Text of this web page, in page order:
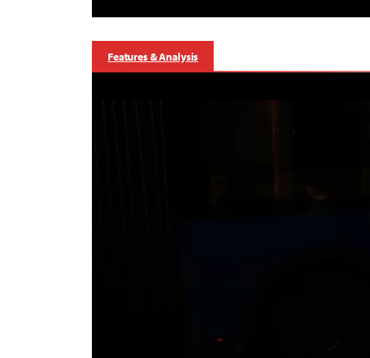
Features & Analysis